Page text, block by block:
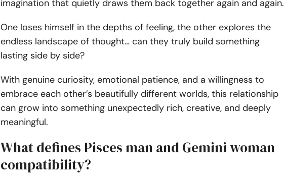
imagination that quietly draws them back together again and again.
One loses himself in the depths of feeling, the other explores the
endless landscape of thought… can they truly build something
lasting side by side?
With genuine curiosity, emotional patience, and a willingness to
embrace each other’s beautifully different worlds, this relationship
can grow into something unexpectedly rich, creative, and deeply
meaningful.
What defines Pisces man and Gemini woman
compatibility?